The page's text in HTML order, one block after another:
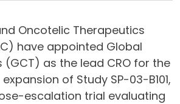
Oncotelic Therapeutics
have appointed Global
(GCT) as the lead CRO for the
of Study SP-03-B101,
escalation trial evaluating